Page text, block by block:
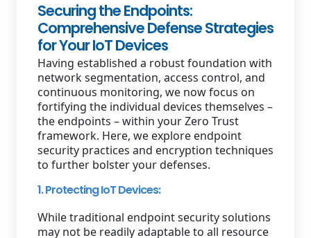
Securing the Endpoints:
Comprehensive Defense Strategies
for Your IoT Devices
Having established a robust foundation with
network segmentation, access control, and
continuous monitoring, we now focus on
fortifying the individual devices themselves –
the endpoints – within your Zero Trust
framework. Here, we explore endpoint
security practices and encryption techniques
to further bolster your defenses.
1. Protecting IoT Devices:
While traditional endpoint security solutions
may not be readily adaptable to all resource